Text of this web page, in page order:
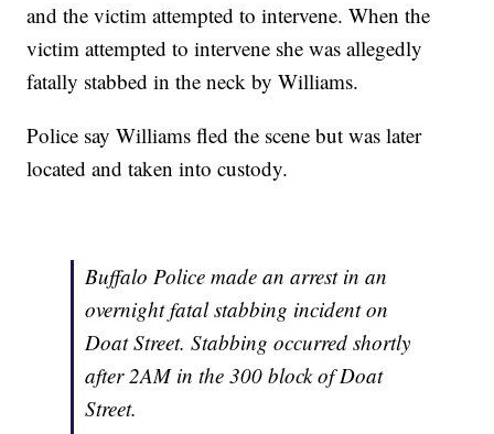
and the victim attempted to intervene. When the
victim attempted to intervene she was allegedly
fatally stabbed in the neck by Williams.
Police say Williams fled the scene but was later
located and taken into custody.
Buffalo Police made an arrest in an
overnight fatal stabbing incident on
Doat Street. Stabbing occurred shortly
after 2AM in the 300 block of Doat
Street.